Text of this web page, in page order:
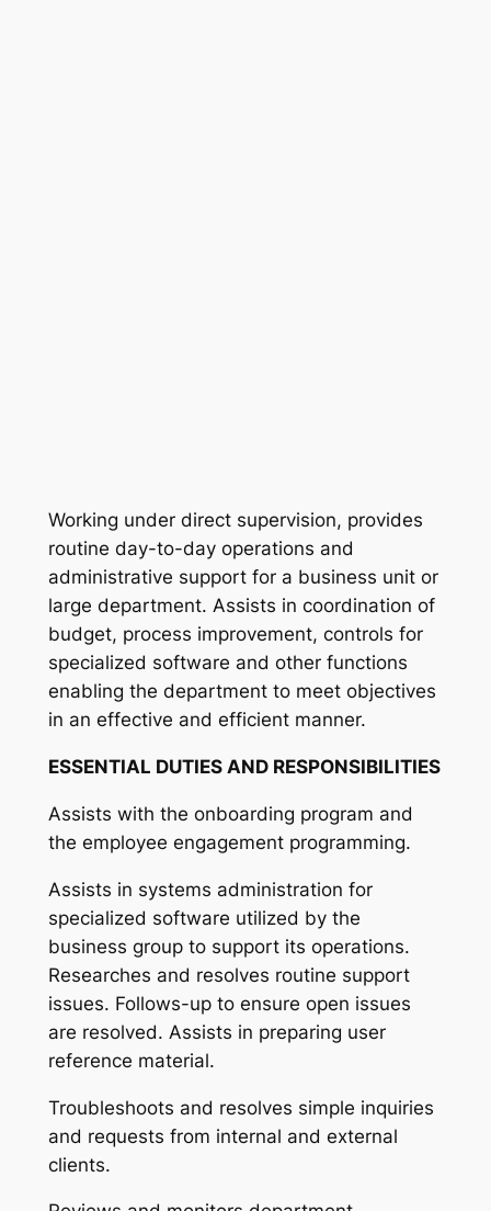
Working under direct supervision, provides
routine day-to-day operations and
administrative support for a business unit or
large department. Assists in coordination of
budget, process improvement, controls for
specialized software and other functions
enabling the department to meet objectives
in an effective and efficient manner.
ESSENTIAL DUTIES AND RESPONSIBILITIES
Assists with the onboarding program and
the employee engagement programming.
Assists in systems administration for
specialized software utilized by the
business group to support its operations.
Researches and resolves routine support
issues. Follows-up to ensure open issues
are resolved. Assists in preparing user
reference material.
Troubleshoots and resolves simple inquiries
and requests from internal and external
clients.